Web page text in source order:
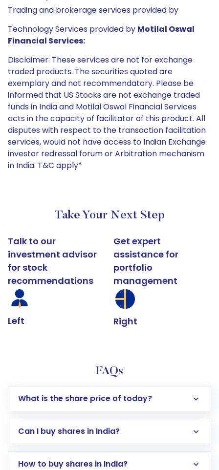
Trading and brokerage services provided by
Technology Services provided by Motilal Oswal
Financial Services:
Disclaimer: These services are not for exchange
traded products. The securities quoted are
exemplary and not recommendatory. Please be
informed that US Stocks are not exchange traded
funds in India and Motilal Oswal Financial Services
acts in the capacity of facilitator of this product. All
disputes with respect to the transaction facilitation
services, would not have access to Indian Exchange
investor redressal forum or Arbitration mechanism
in India. T&C apply*
Take Your Next Step
Talk to our
investment advisor
for stock
recommendations
Left
Get expert
assistance for
portfolio
management
Right
FAQs
What is the share price of today?
Can I buy shares in India?
How to buy shares in India?